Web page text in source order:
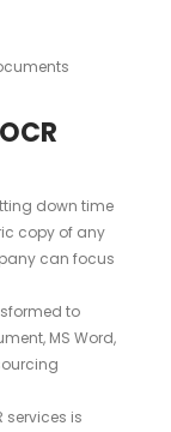
down time
copy of any
can focus
to
MS Word,
services is